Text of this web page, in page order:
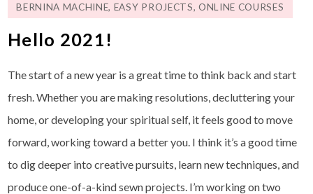
BERNINA MACHINE, EASY PROJECTS, ONLINE COURSES
Hello 2021!
The start of a new year is a great time to think back and start
fresh. Whether you are making resolutions, decluttering your
home, or developing your spiritual self, it feels good to move
forward, working toward a better you. I think it’s a good time
to dig deeper into creative pursuits, learn new techniques, and
produce one-of-a-kind sewn projects. I’m working on two